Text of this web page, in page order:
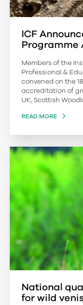
ICF
Members of the
Professional &
convened on the
accreditation of
UK, Scottish
READ MORE
National
for wild